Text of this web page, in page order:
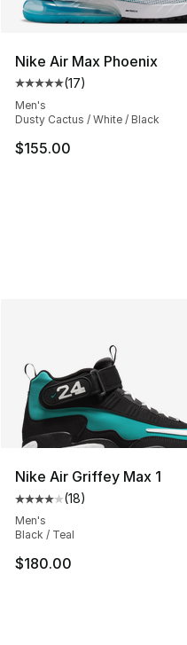
Nike Air Max Phoenix
Average customer
(17)
Men's
Dusty Cactus / White / Black
$155.00
Nike Air Griffey Max 1
Average customer
(18)
Men's
Black / Teal
$180.00